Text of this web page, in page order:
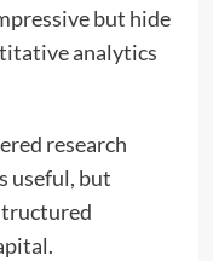
but hide
analytics
research
useful, but